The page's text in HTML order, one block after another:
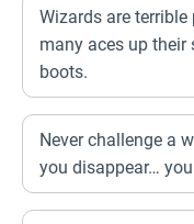
Wizards are
many aces up their
boots.
Never challenge a
you disappear…